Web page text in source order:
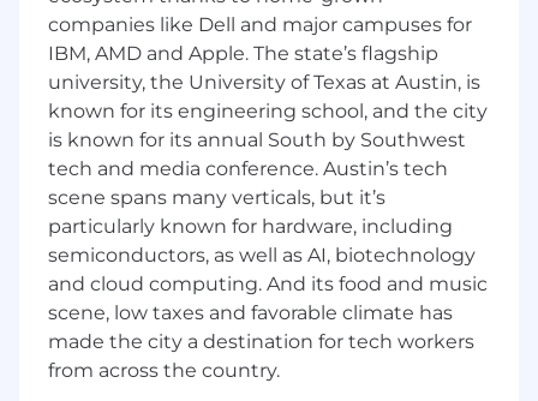
relationship‑management skills.
Ability to travel regionally (up to ~40–50%).
Fluency in English and Spanish.
Preferred
Experience supporting enterprise or
complex solution sales through channel
partners.
Knowledge of regional market dynamics
and regulatory environments.
MBA or advanced science degree a plus.
Additional Details
This job has a full time weekly schedule. It
companies like Dell and major campuses for
IBM, AMD and Apple. The state’s flagship
university, the University of Texas at Austin, is
known for its engineering school, and the city
is known for its annual South by Southwest
tech and media conference. Austin’s tech
scene spans many verticals, but it’s
particularly known for hardware, including
semiconductors, as well as AI, biotechnology
and cloud computing. And its food and music
scene, low taxes and favorable climate has
made the city a destination for tech workers
from across the country.